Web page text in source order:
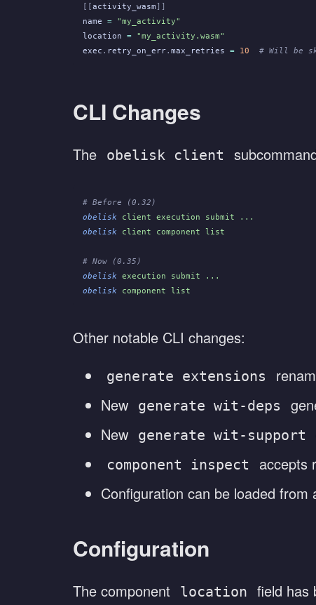
[[activity_wasm ]]
name = "my_activity"
location = "my_activity.wasm"
exec . retry_on_err. max_retries = 10
# Will be
CLI Changes
The obelisk client
# Before (0.32)
obelisk client execution submit ...
obelisk client component list
# Now (0.35)
obelisk execution submit ...
obelisk component list
Other notable CLI changes:
generate extensions
New generate wit-deps
New
generate wit-support
component inspect accepts
Configuration can be loaded from
Configuration
The component location field has